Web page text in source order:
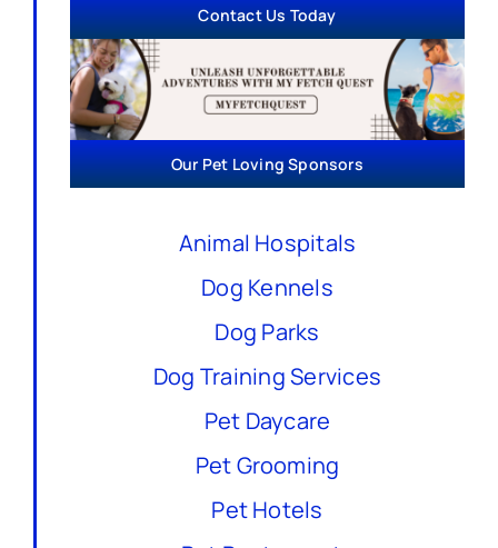
Contact Us Today
Our Pet Loving Sponsors
Animal Hospitals
Dog Kennels
Dog Parks
Dog Training Services
Pet Daycare
Pet Grooming
Pet Hotels